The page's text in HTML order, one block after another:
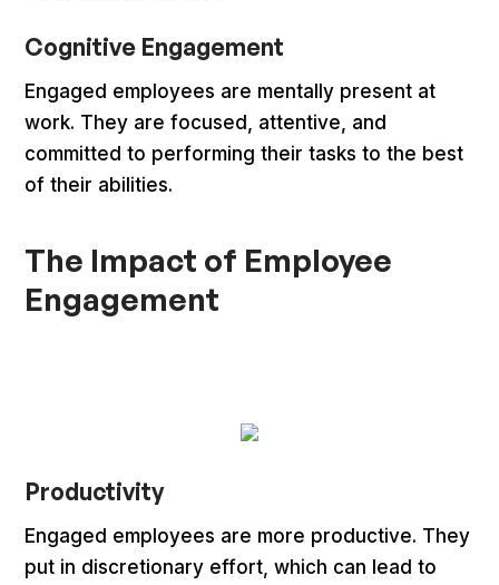
Cognitive Engagement
Engaged employees are mentally present at
work. They are focused, attentive, and
committed to performing their tasks to the best
of their abilities.
The Impact of Employee
Engagement
Productivity
Engaged employees are more productive. They
put in discretionary effort, which can lead to